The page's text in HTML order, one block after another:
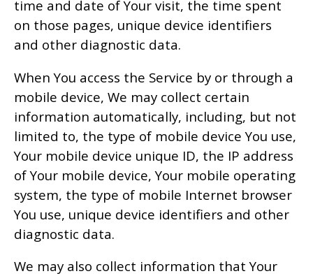
time and date of Your visit, the time spent
on those pages, unique device identifiers
and other diagnostic data.
When You access the Service by or through a
mobile device, We may collect certain
information automatically, including, but not
limited to, the type of mobile device You use,
Your mobile device unique ID, the IP address
of Your mobile device, Your mobile operating
system, the type of mobile Internet browser
You use, unique device identifiers and other
diagnostic data.
We may also collect information that Your